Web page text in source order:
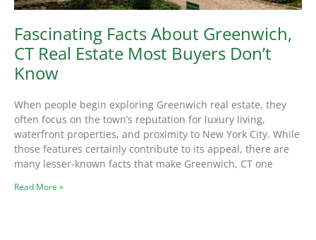
Fascinating Facts About Greenwich,
CT Real Estate Most Buyers Don’t
Know
When people begin exploring Greenwich real estate, they
often focus on the town’s reputation for luxury living,
waterfront properties, and proximity to New York City. While
those features certainly contribute to its appeal, there are
many lesser-known facts that make Greenwich, CT one
Read More »